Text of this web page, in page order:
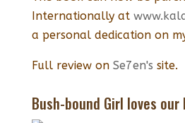
Internationally at
a personal dedication on
Full review on Se7en's site.
Bush-bound Girl loves our